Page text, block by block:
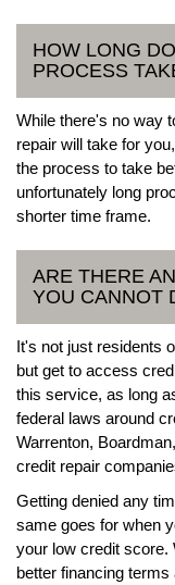
HOW LONG
PROCESS
While there's no way
repair will take for
the process to take
unfortunately long
shorter time frame.
ARE THERE
YOU CANNOT
It's not just residents
but get to access
this service, as long
federal laws around
Warrenton,
credit repair
Getting denied any
same goes for when
your low credit score.
better financing